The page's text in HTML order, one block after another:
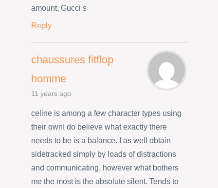
amount, Gucci s
Reply
chaussures fitflop
homme
11 years ago
celine is among a few character types using
their ownI do believe what exactly there
needs to be is a balance. I as well obtain
sidetracked simply by loads of distractions
and communicating, however what bothers
me the most is the absolute silent. Tends to